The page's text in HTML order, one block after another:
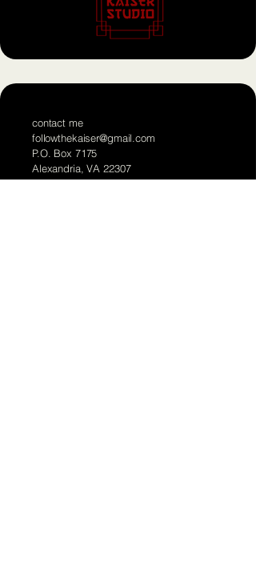
contact me
followthekaiser@gmail.com
P.O. Box 7175
Alexandria, VA 22307